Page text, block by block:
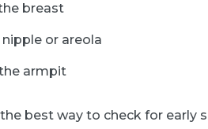
breast
or areola
armpit
best way to check for early